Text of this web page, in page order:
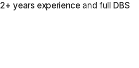
2+ years experienceand full DBS